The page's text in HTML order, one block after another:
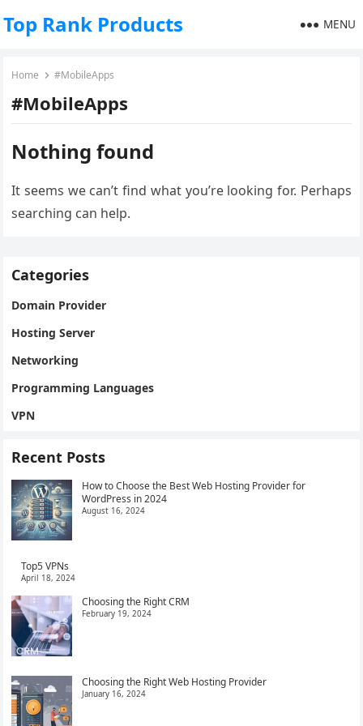
Top Rank Products MENU
Home #MobileApps
#MobileApps
Nothing found
It seems we can’t find what you’re looking for. Perhaps
searching can help.
Categories
Domain Provider
Hosting Server
Networking
Programming Languages
VPN
Recent Posts
How to Choose the Best Web Hosting Provider for
WordPress in 2024
August 16, 2024
Top5 VPNs
April 18, 2024
Choosing the Right CRM
February 19, 2024
Choosing the Right Web Hosting Provider
January 16, 2024